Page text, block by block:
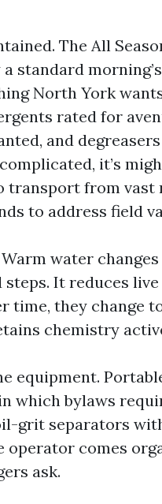
The All
standard
North York
rated for
and
it’s
transport from vast
to address field
water
It reduces
time, they change
chemistry
equipment.
which bylaws
grit separators
comes
ask.